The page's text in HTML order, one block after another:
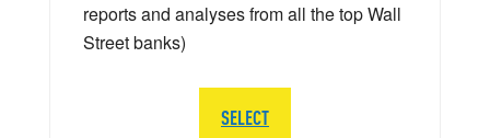
reports and analyses from all the top Wall
Street banks)
SELECT